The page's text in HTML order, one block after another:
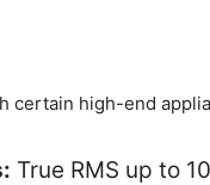
certain high-end
True RMS up to